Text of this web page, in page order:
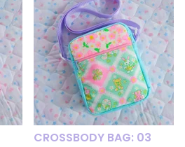
CROSSBODY BAG: 03